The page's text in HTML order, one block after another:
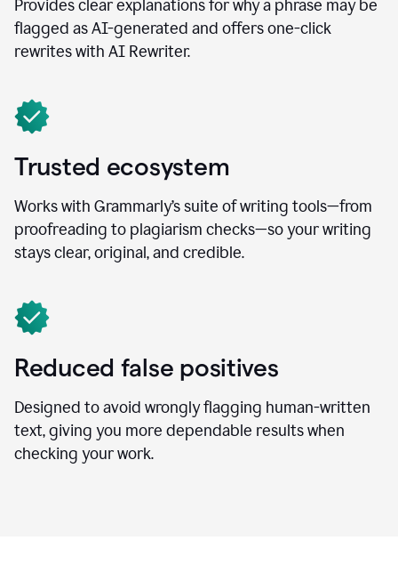
Provides clear explanations for why a phrase may be
flagged as AI-generated and offers one-click
rewrites with AI Rewriter.
Trusted ecosystem
Works with Grammarly’s suite of writing tools—from
proofreading to plagiarism checks—so your writing
stays clear, original, and credible.
Reduced false positives
Designed to avoid wrongly flagging human-written
text, giving you more dependable results when
checking your work.